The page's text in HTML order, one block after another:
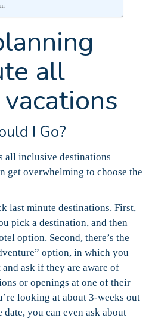
all
I Go?
all inclusive destinations
get overwhelming to choose the
last minute destinations. First,
pick a destination, and then
option. Second, there’s the
option, in which you
ask if they are aware of
or openings at one of their
looking at about 3-weeks out
you can even ask about